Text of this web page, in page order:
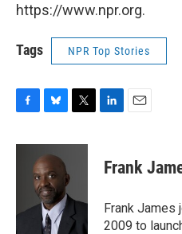
https://www.npr.org.
Tags NPR Top Stories
c
k
u
e
s
k
y
i
r
k
e
n
i
l
Frank
Frank James
2009 to